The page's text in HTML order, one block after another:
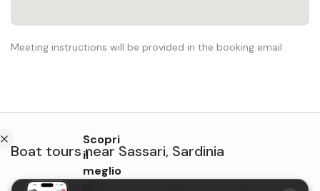
Meeting instructions will be provided in the booking email
Boat tours near Sassari, Sardinia
Scopri
il
meglio